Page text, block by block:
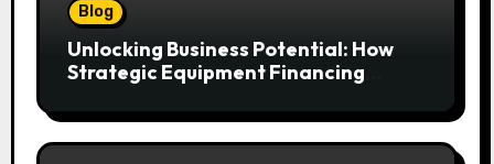
Blog
Unlocking Business Potential: How
Strategic Equipment Financing